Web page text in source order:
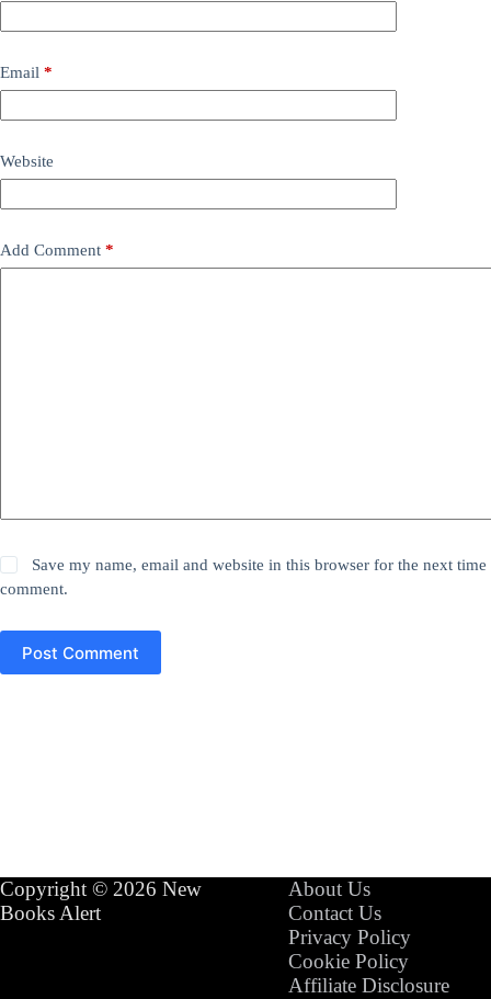
Email *
Website
Add Comment *
Save my name, email and website in this browser for the next time
comment.
Post Comment
Copyright © 2026 New
Books Alert
About Us
Contact Us
Privacy Policy
Cookie Policy
Affiliate Disclosure